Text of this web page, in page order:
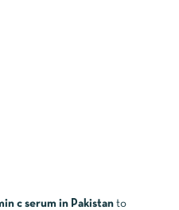
c serum in Pakistan to